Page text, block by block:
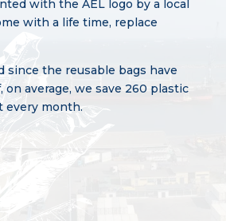
with the AEL logo by a local
with a life time, replace
since the reusable bags have
on average, we save 260 plastic
every month.